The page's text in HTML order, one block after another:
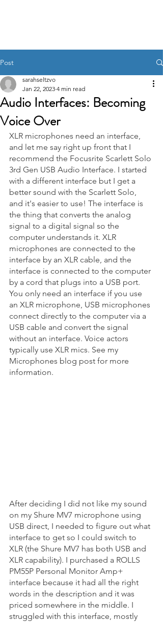
Post
Audio Interfaces: Becoming
Voice Over
sarahseltzvo
Jan 22, 2023 4 min read
XLR microphones need an interface,
and let me say right up front that I
recommend the Focusrite Scarlett Solo
3rd Gen USB Audio Interface. I started
with a different interface but I get a
better sound with the Scarlett Solo,
and it's easier to use! The interface is
the thing that converts the analog
signal to a digital signal so the
computer understands it. XLR
microphones are connected to the
interface by an XLR cable, and the
interface is connected to the computer
by a cord that plugs into a USB port.
You only need an interface if you use
an XLR microphone, USB microphones
connect directly to the computer via a
USB cable and convert the signal
without an interface. Voice actors
typically use XLR mics. See my
Microphones blog post for more
information.
After deciding I did not like my sound
on my Shure MV7 microphone using
USB direct, I needed to figure out what
interface to get so I could switch to
XLR (the Shure MV7 has both USB and
XLR capability). I purchased a ROLLS
PM55P Personal Monitor Amp+
interface because it had all the right
words in the description and it was
priced somewhere in the middle. I
struggled with this interface, mostly